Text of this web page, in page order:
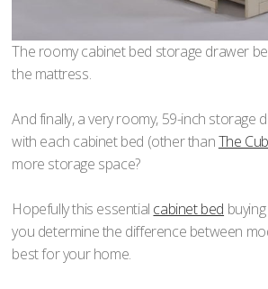
The roomy cabinet bed storage drawer
the mattress.
And finally, a very roomy, 59-inch storage
with each cabinet bed (other thanThe
more storage space?
Hopefully this essential cabinet bed
you determine the difference between
best for your home.